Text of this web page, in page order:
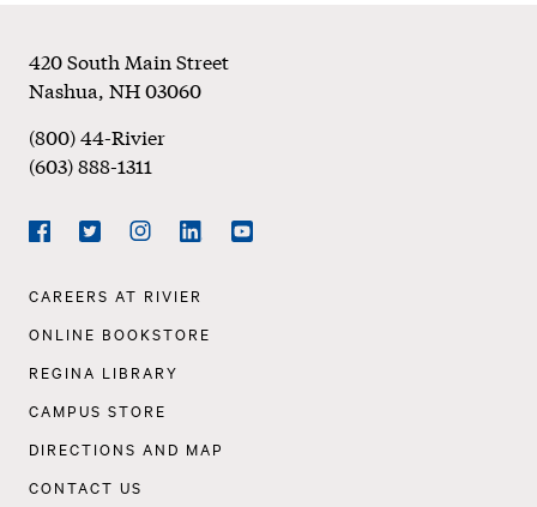
Footer
420 South Main Street
Nashua,NH03060
(800) 44-Rivier
(603) 888-1311
Social
Navigation
Footer
CAREERS AT RIVIER
ONLINE BOOKSTORE
REGINA LIBRARY
CAMPUS STORE
DIRECTIONS AND MAP
CONTACT US